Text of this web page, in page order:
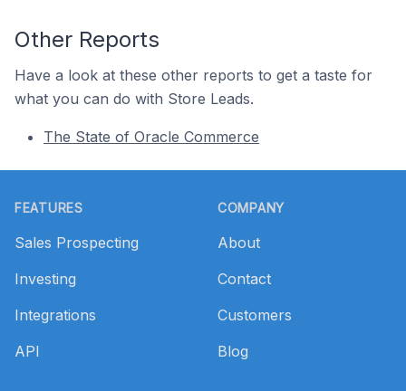
Other Reports
Have a look at these other reports to get a taste for
what you can do with Store Leads.
The State of Oracle Commerce
FEATURES
Sales Prospecting
Investing
Integrations
API
COMPANY
About
Contact
Customers
Blog